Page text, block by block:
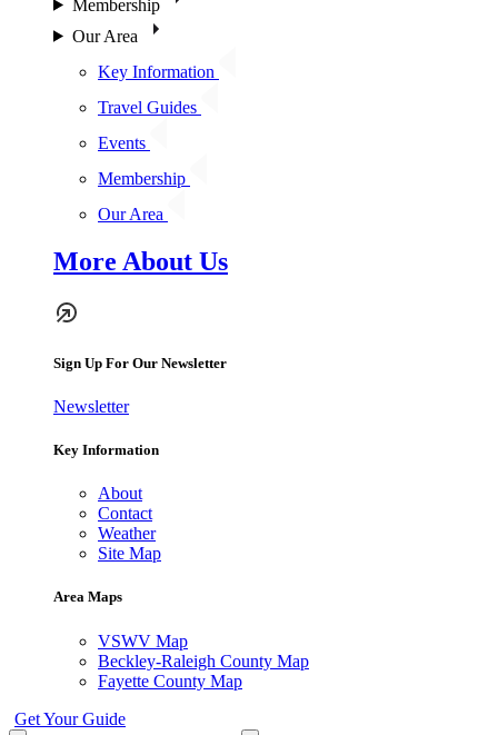
Membership
Our Area
Key Information
Travel Guides
Events
Membership
Our Area
More About Us
Sign Up For Our Newsletter
Newsletter
Key Information
About
Contact
Weather
Site Map
Area Maps
VSWV Map
Beckley-Raleigh County Map
Fayette County Map
Get Your Guide